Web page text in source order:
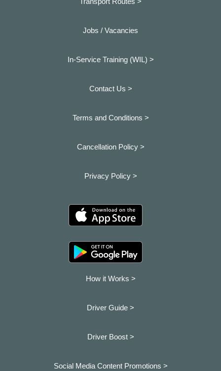
Jobs / Vacancies
In-Service Training (WIL) >
Contact Us >
Terms and Conditions >
Cancellation Policy >
Privacy Policy >
How it Works >
Driver Guide >
Driver Boost >
Social Media Content Promotions >